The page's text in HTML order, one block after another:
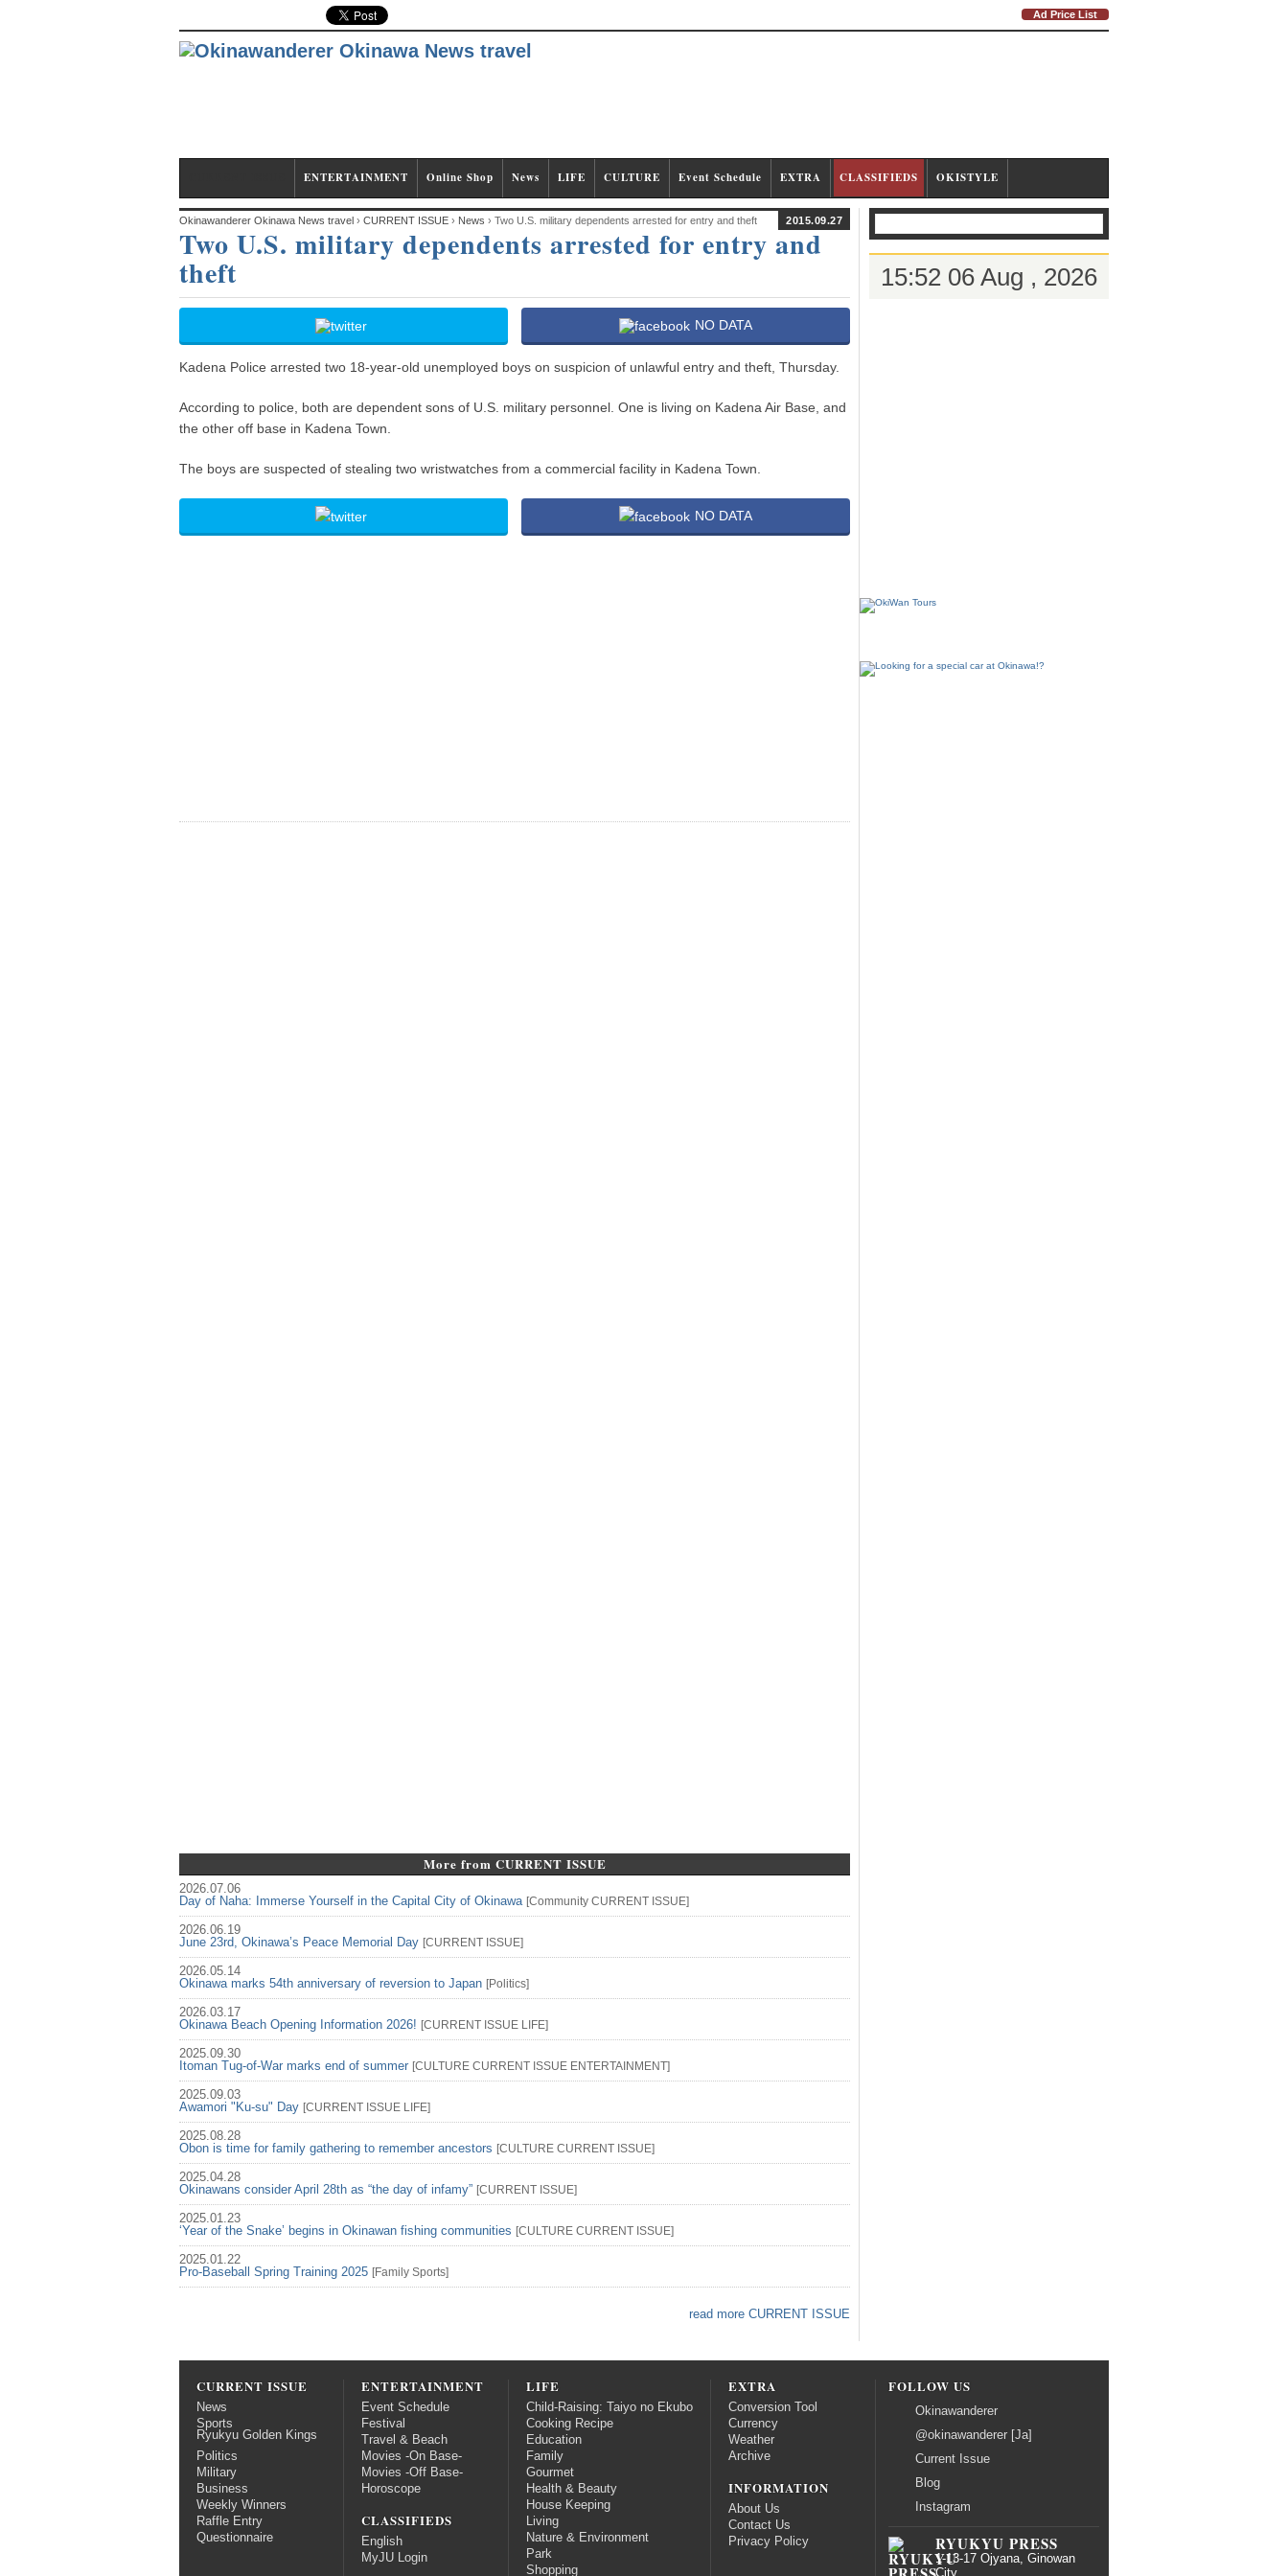
Ad Price List
ENTERTAINMENT Online Shop News LIFE CULTURE Event Schedule EXTRA CLASSIFIEDS OKISTYLE
Okinawanderer Okinawa News travel › CURRENT ISSUE › News › Two U.S. military dependents arrested for entry and theft 2015.09.27
Two U.S. military dependents arrested for entry and
theft
NO DATA
Kadena Police arrested two 18-year-old unemployed boys on suspicion of unlawful entry and theft, Thursday.
According to police, both are dependent sons of U.S. military personnel. One is living on Kadena Air Base, and
the other off base in Kadena Town.
The boys are suspected of stealing two wristwatches from a commercial facility in Kadena Town.
NO DATA
More from CURRENT ISSUE
2026.07.06
Day of Naha: Immerse Yourself in the Capital City of Okinawa [Community CURRENT ISSUE]
2026.06.19
June 23rd, Okinawa’s Peace Memorial Day [CURRENT ISSUE]
2026.05.14
Okinawa marks 54th anniversary of reversion to Japan [Politics]
2026.03.17
Okinawa Beach Opening Information 2026! [CURRENT ISSUE LIFE]
2025.09.30
Itoman Tug-of-War marks end of summer [CULTURE CURRENT ISSUE ENTERTAINMENT]
2025.09.03
Awamori "Ku-su" Day [CURRENT ISSUE LIFE]
2025.08.28
Obon is time for family gathering to remember ancestors [CULTURE CURRENT ISSUE]
2025.04.28
Okinawans consider April 28th as “the day of infamy” [CURRENT ISSUE]
2025.01.23
‘Year of the Snake’ begins in Okinawan fishing communities [CULTURE CURRENT ISSUE]
2025.01.22
Pro-Baseball Spring Training 2025 [Family Sports]
read more CURRENT ISSUE
15:52 06 Aug , 2026
CURRENT ISSUE
News
Sports
Ryukyu Golden Kings
Politics
Military
Business
Weekly Winners
Raffle Entry
Questionnaire
ENTERTAINMENT
Event Schedule
Festival
Travel & Beach
Movies -On Base-
Movies -Off Base-
Horoscope
CLASSIFIEDS
English
MyJU Login
LIFE
Child-Raising: Taiyo no Ekubo
Cooking Recipe
Education
Family
Gourmet
Health & Beauty
House Keeping
Living
Nature & Environment
Park
Shopping
EXTRA
Conversion Tool
Currency
Weather
Archive
INFORMATION
About Us
Contact Us
Privacy Policy
FOLLOW US
Okinawanderer
@okinawanderer [Ja]
Current Issue
Blog
Instagram
RYUKYU PRESS
1-13-17 Ojyana, Ginowan
City,